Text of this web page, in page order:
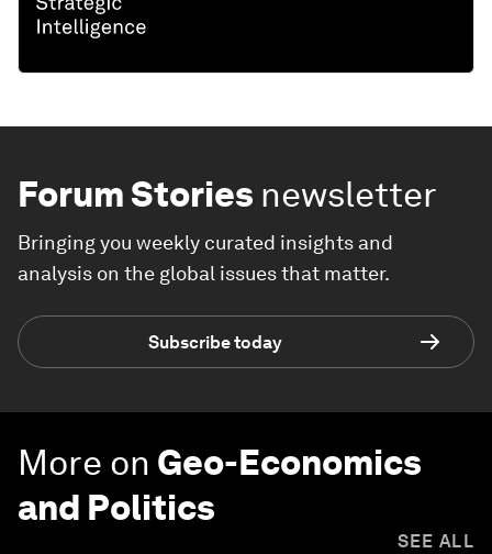
Forum Stories newsletter
Bringing you weekly curated insights and
analysis on the global issues that matter.
Subscribe today
More on Geo-Economics
and Politics
SEE ALL